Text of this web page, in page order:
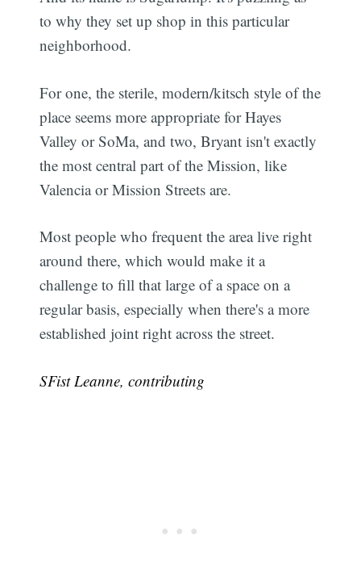
to why they set up shop in this particular
neighborhood.
For one, the sterile, modern/kitsch style of the
place seems more appropriate for Hayes
Valley or SoMa, and two, Bryant isn't exactly
the most central part of the Mission, like
Valencia or Mission Streets are.
Most people who frequent the area live right
around there, which would make it a
challenge to fill that large of a space on a
regular basis, especially when there's a more
established joint right across the street.
SFist Leanne, contributing